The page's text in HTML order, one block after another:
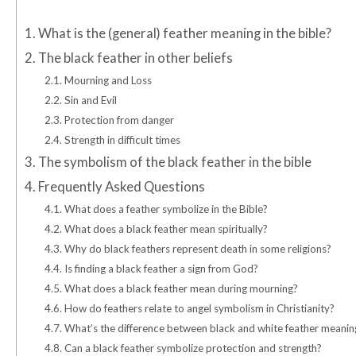
1. What is the (general) feather meaning in the bible?
2. The black feather in other beliefs
2.1. Mourning and Loss
2.2. Sin and Evil
2.3. Protection from danger
2.4. Strength in difficult times
3. The symbolism of the black feather in the bible
4. Frequently Asked Questions
4.1. What does a feather symbolize in the Bible?
4.2. What does a black feather mean spiritually?
4.3. Why do black feathers represent death in some religions?
4.4. Is finding a black feather a sign from God?
4.5. What does a black feather mean during mourning?
4.6. How do feathers relate to angel symbolism in Christianity?
4.7. What’s the difference between black and white feather
4.8. Can a black feather symbolize protection and strength?